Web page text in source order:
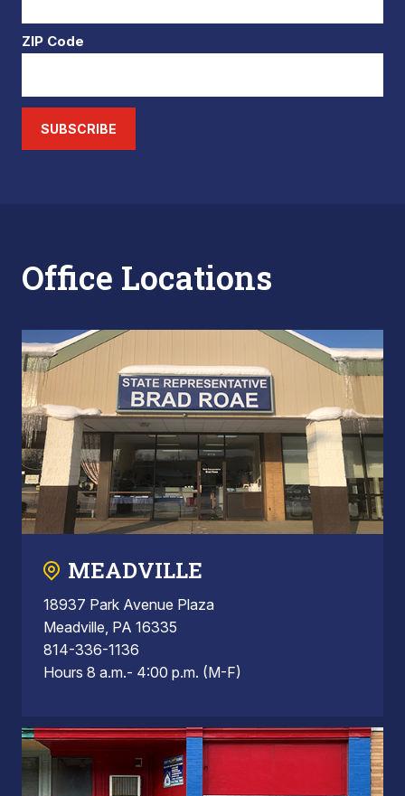
ZIP Code
SUBSCRIBE
Office Locations
MEADVILLE
18937 Park Avenue Plaza
Meadville, PA 16335
814-336-1136
Hours 8 a.m.- 4:00 p.m. (M-F)